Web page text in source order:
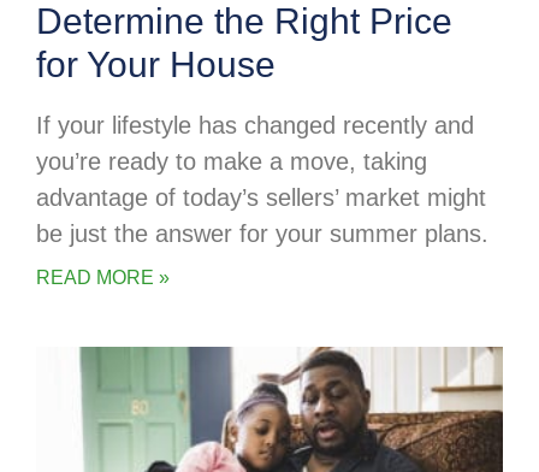
Determine the Right Price
for Your House
If your lifestyle has changed recently and
you’re ready to make a move, taking
advantage of today’s sellers’ market might
be just the answer for your summer plans.
READ MORE »